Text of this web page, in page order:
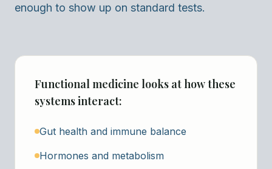
enough to show up on standard tests.
Functional medicine looks at how these
systems interact:
Gut health and immune balance
Hormones and metabolism